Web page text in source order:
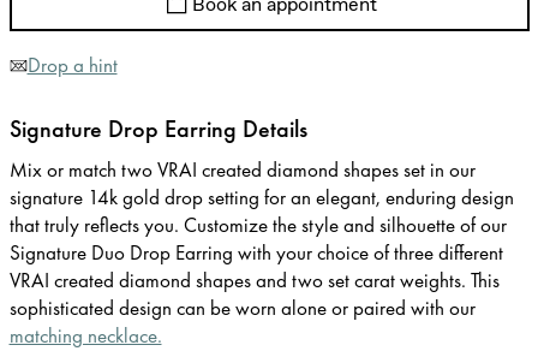
Drop a hint
Signature Drop Earring Details
Mix or match two VRAI created diamond shapes set in our
signature 14k gold drop setting for an elegant, enduring design
that truly reflects you. Customize the style and silhouette of our
Signature Duo Drop Earring with your choice of three different
VRAI created diamond shapes and two set carat weights. This
sophisticated design can be worn alone or paired with our
matching necklace.